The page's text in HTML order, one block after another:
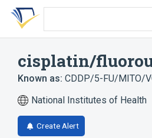
Skip
search
Skip
Skip
account
cisplatin/
Known as: CDDP/5-FU/MITO/
National Institutes of Health
Create Alert